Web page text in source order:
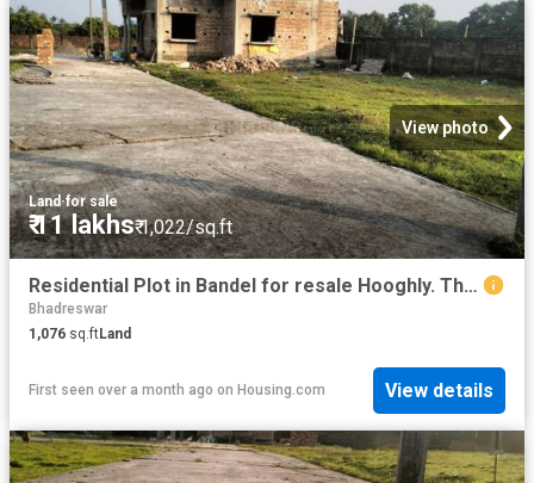
View photo
Land·for sale
₹ 11 lakhs₹ 1,022/sq.ft
Residential Plot in Bandel for resale Hooghly. The reference number is 18998497
Bhadreswar
1,076 sq.ftLand
First seen over a month ago on Housing.com View details